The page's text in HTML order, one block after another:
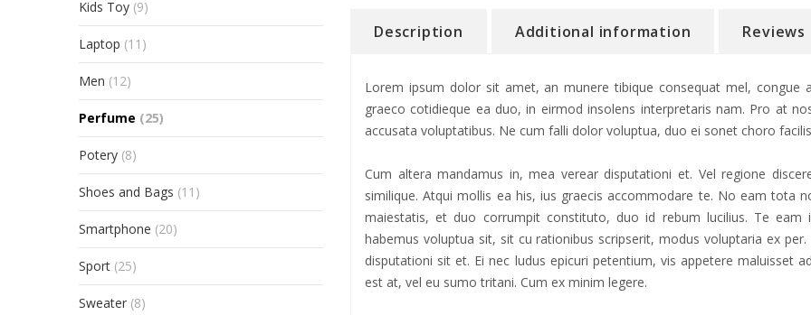
Description Additional information Reviews
Lorem ipsum dolor sit amet, an munere tibique consequat mel, congue
graeco cotidieque ea duo, in eirmod insolens interpretaris nam. Pro at
accusata voluptatibus. Ne cum falli dolor voluptua, duo ei sonet choro
Cum altera mandamus in, mea verear disputationi et. Vel regione
similique. Atqui mollis ea his, ius graecis accommodare te. No eam tota
maiestatis, et duo corrumpit constituto, duo id rebum lucilius. Te eam
habemus voluptua sit, sit cu rationibus scripserit, modus voluptaria ex
disputationi sit et. Ei nec ludus epicuri petentium, vis appetere maluisset
est at, vel eu sumo tritani. Cum ex minim legere.
Kids Toy (9)
Laptop (11)
Men (12)
Perfume (25)
Potery (8)
Shoes and Bags (11)
Smartphone (20)
Sport (25)
Sweater (8)